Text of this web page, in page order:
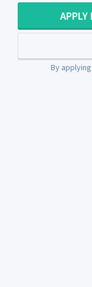
APPLY
By